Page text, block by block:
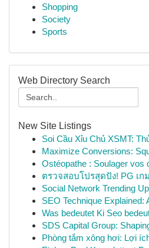
Shopping
Society
Sports
Web Directory Search
New Site Listings
Soi Cầu Xỉu Chủ XSMT:
Maximize Conversions:
Ostéopathe : Soulager vos
ตรวจสอบโปรสุดปัง! PG เ
Social Network Trending
SEO Technique Explained:
Was bedeutet Ki Seo
SDS Capital Group:
Phòng tắm xông hơi: Lợi